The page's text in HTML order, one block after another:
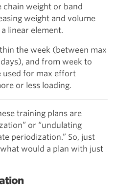
chain weight or band
weight and volume
linear element.
the week (between max
and from week to
used for max effort
or less loading.
training plans are
or “undulating
periodization.” So, just
would a plan with just